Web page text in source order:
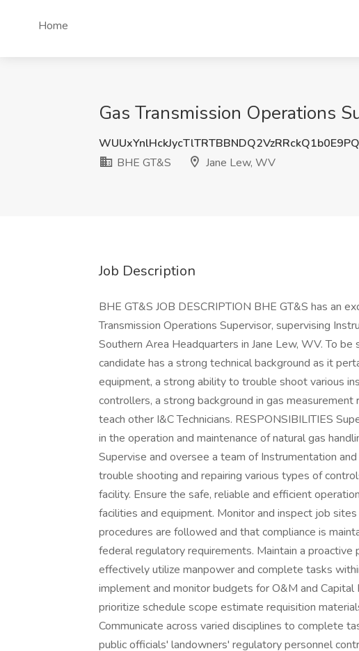
Home
Gas Transmission Operations
BHE GT&S
Jane Lew, WV
Job Description
BHE GT&S JOB DESCRIPTION BHE GT&S has an
Transmission Operations Supervisor, supervising
Southern Area Headquarters in Jane Lew, WV. To
candidate has a strong technical background as it
equipment, a strong ability to trouble shoot various
controllers, a strong background in gas
teach other I&C Technicians. RESPONSIBILITIES
in the operation and maintenance of natural gas
Supervise and oversee a team of Instrumentation
trouble shooting and repairing various types of
facility. Ensure the safe, reliable and efficient
facilities and equipment. Monitor and inspect job
procedures are followed and that compliance is
federal regulatory requirements. Maintain a proactive
effectively utilize manpower and complete tasks
implement and monitor budgets for O&M and
prioritize schedule scope estimate requisition
Communicate across varied disciplines to complete
public officials' landowners' regulatory personnel